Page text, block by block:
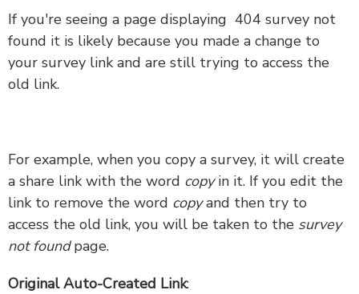
If you're seeing a page displaying 404 survey not
found it is likely because you made a change to
your survey link and are still trying to access the
old link.
For example, when you copy a survey, it will create
a share link with the word copyin it. If you edit the
link to remove the word copyand then try to
access the old link, you will be taken to the survey
not foundpage.
Original Auto-Created Link: